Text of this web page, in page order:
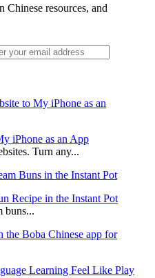
Chinese resources, and
iPhone as an App
Turn any...
Recipe in the Instant Pot
buns...
Learning Feel Like Play